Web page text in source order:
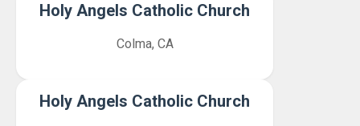
Holy Angels Catholic Church
Colma, CA
Holy Angels Catholic Church